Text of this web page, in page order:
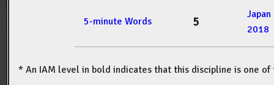
5-minute Words 5
2018
* An IAM level in bold indicates that this discipline is one